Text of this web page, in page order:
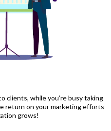
clients, while you’re busy taking
return on your marketing efforts
grows!